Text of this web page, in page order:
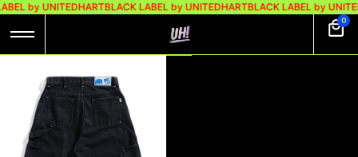
by UNITEDHARTBLACK LABEL by UNITEDHARTBLACK LABEL by
0
UH! JORTS SHORT
PANTS DENIM
DOUBLE KNEE –
VIGOR BLACK
WASHED